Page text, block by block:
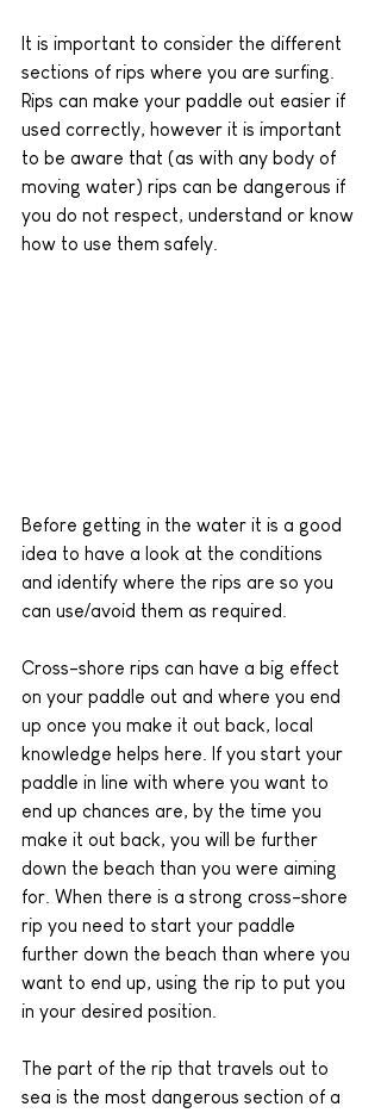
It is important to consider the different
sections of rips where you are surfing.
Rips can make your paddle out easier if
used correctly, however it is important
to be aware that (as with any body of
moving water) rips can be dangerous if
you do not respect, understand or know
how to use them safely.
Before getting in the water it is a good
idea to have a look at the conditions
and identify where the rips are so you
can use/avoid them as required.
Cross-shore rips can have a big effect
on your paddle out and where you end
up once you make it out back, local
knowledge helps here. If you start your
paddle in line with where you want to
end up chances are, by the time you
make it out back, you will be further
down the beach than you were aiming
for. When there is a strong cross-shore
rip you need to start your paddle
further down the beach than where you
want to end up, using the rip to put you
in your desired position.
The part of the rip that travels out to
sea is the most dangerous section of a